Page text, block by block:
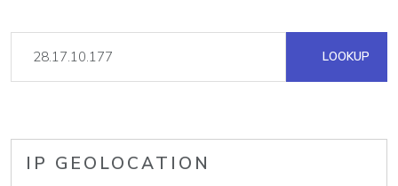
LOOKUP
IP GEOLOCATION